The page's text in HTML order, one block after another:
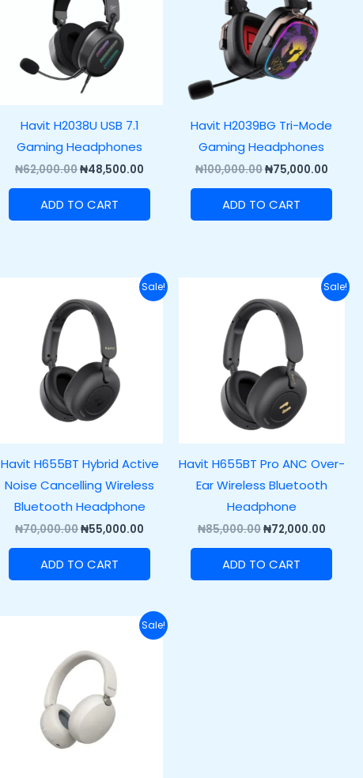
Havit H2038U USB 7.1
Gaming Headphones
₦62,000.00₦48,500.00
ADD TO CART
Havit H2039BG Tri-Mode
Gaming Headphones
₦100,000.00₦75,000.00
ADD TO CART
Sale!
Havit H655BT Hybrid Active
Noise Cancelling Wireless
Bluetooth Headphone
₦70,000.00
price
was:
₦70,000.00.
₦55,000.00
Current
price
ADD TO CART
Sale!
Havit H655BT Pro ANC Over-
Ear Wireless Bluetooth
Headphone
₦85,000.00
price
was:
₦85,000.00.
₦72,000.00
price
ADD TO CART
Sale!
was:
₦70,000.00.
Current
price